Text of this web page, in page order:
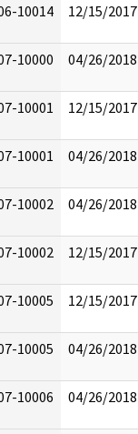
10014 12/15/2017
10000 04/26/2018
10001 12/15/2017
10001 04/26/2018
10002 04/26/2018
10002 12/15/2017
10005 12/15/2017
10005 04/26/2018
10006 04/26/2018